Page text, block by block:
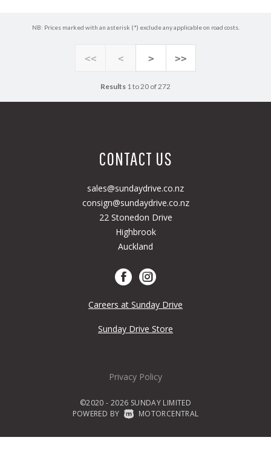
NB: Prices marked with an asterisk (*) exclude any applicable on road costs.
<< < > >>
Results 1 to 20 of 272
CONTACT US
sales@sundaydrive.co.nz
consign@sundaydrive.co.nz
22 Stonedon Drive
Highbrook
Auckland
Careers at Sunday Drive
Sunday Drive Store
Privacy Policy
©2020 - 2026 SUNDAY LIMITED
POWERED BY MOTORCENTRAL